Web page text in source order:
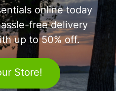
online today
free delivery
up to 50% off.
Store!